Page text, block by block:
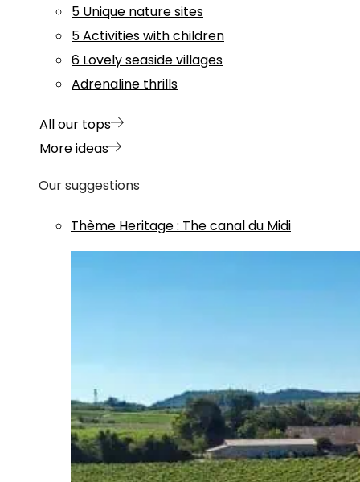
5 Unique nature sites
5 Activities with children
6 Lovely seaside villages
Adrenaline thrills
All our tops
More ideas
Our suggestions
Thème Heritage: The canal du Midi